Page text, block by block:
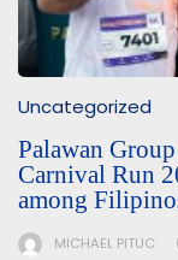
Uncategorized
Palawan
Carnival Run
among
MICHAEL PITUC